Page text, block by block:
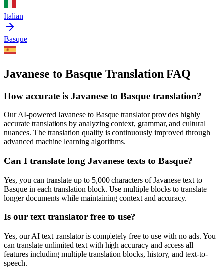
Italian
Basque
Javanese to Basque Translation FAQ
How accurate is Javanese to Basque translation?
Our AI-powered Javanese to Basque translator provides highly
accurate translations by analyzing context, grammar, and cultural
nuances. The translation quality is continuously improved through
advanced machine learning algorithms.
Can I translate long Javanese texts to Basque?
Yes, you can translate up to 5,000 characters ofJavanese text to
Basque in each translation block. Use multiple blocks to translate
longer documents while maintaining context and accuracy.
Is our text translator free to use?
Yes, our AI text translator is completely free to use with no ads. You
can translate unlimited text with high accuracy and access all
features including multiple translation blocks, history, and text-to-
speech.